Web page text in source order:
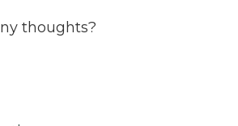
thoughts?